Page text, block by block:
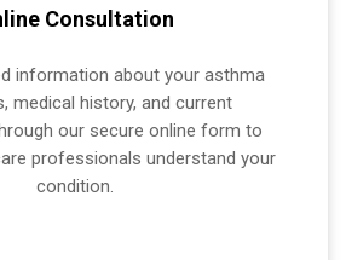
Consultation
information about your asthma
medical history, and current
our secure online form to
professionals understand your
condition.